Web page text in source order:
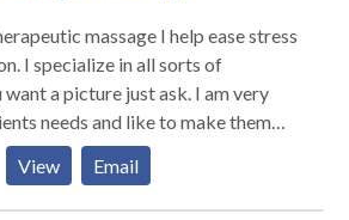
massage I help ease stress
I specialize in all sorts of
a picture just ask. I am very
needs and like to make them
in the Palm Bay area. Please
right place. I am trained and
View Email